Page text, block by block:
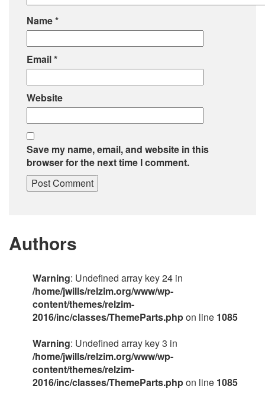
Name*
Email*
Website
Save my name, email, and website in this
browser for the next time I comment.
Authors
Warning: Undefined array key 24 in
/home/jwills/relzim.org/www/wp-
content/themes/relzim-
2016/inc/classes/ThemeParts.phpon line 1085
Warning: Undefined array key 3 in
/home/jwills/relzim.org/www/wp-
content/themes/relzim-
2016/inc/classes/ThemeParts.phpon line 1085